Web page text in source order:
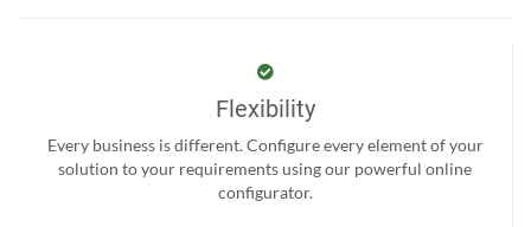
Flexibility
Every business is different. Configure every element of your
solution to your requirements using our powerful online
configurator.